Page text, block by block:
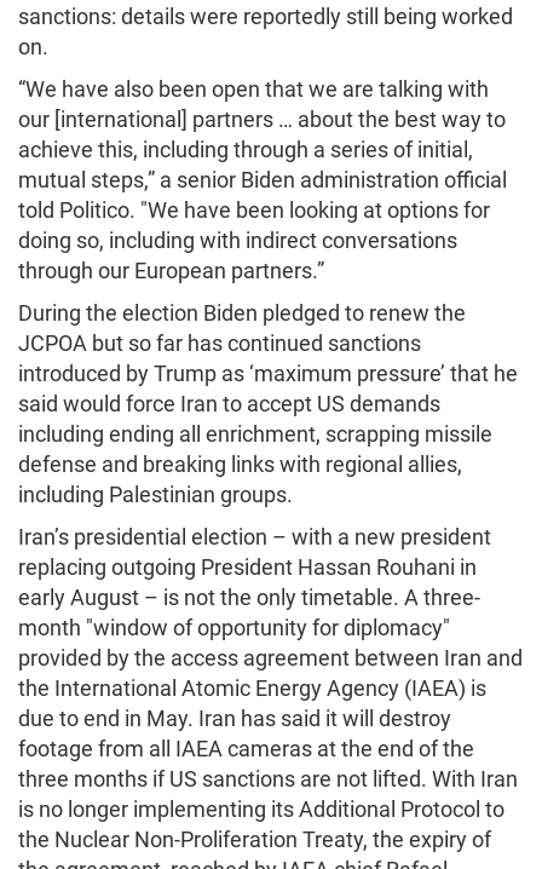
sanctions: details were reportedly still being worked
on.
“We have also been open that we are talking with
our [international] partners … about the best way to
achieve this, including through a series of initial,
mutual steps,” a senior Biden administration official
told Politico. "We have been looking at options for
doing so, including with indirect conversations
through our European partners.”
During the election Biden pledged to renew the
JCPOA but so far has continued sanctions
introduced by Trump as ‘maximum pressure’ that he
said would force Iran to accept US demands
including ending all enrichment, scrapping missile
defense and breaking links with regional allies,
including Palestinian groups.
Iran’s presidential election – with a new president
replacing outgoing President Hassan Rouhani in
early August – is not the only timetable. A three-
month "window of opportunity for diplomacy"
provided by the access agreement between Iran and
the International Atomic Energy Agency (IAEA) is
due to end in May. Iran has said it will destroy
footage from all IAEA cameras at the end of the
three months if US sanctions are not lifted. With Iran
is no longer implementing its Additional Protocol to
the Nuclear Non-Proliferation Treaty, the expiry of